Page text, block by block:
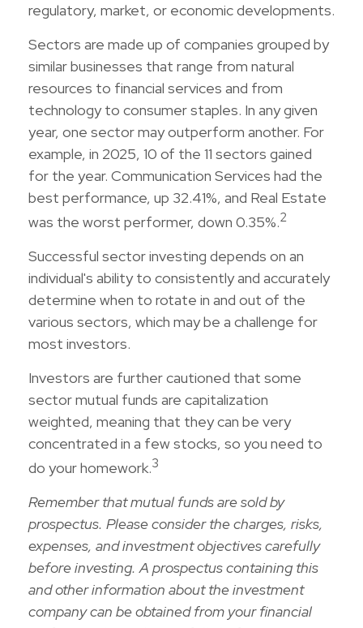
regulatory, market, or economic developments.
Sectors are made up of companies grouped by
similar businesses that range from natural
resources to financial services and from
technology to consumer staples. In any given
year, one sector may outperform another. For
example, in 2025, 10 of the 11 sectors gained
for the year. Communication Services had the
best performance, up 32.41%, and Real Estate
was the worst performer, down 0.35%.2
Successful sector investing depends on an
individual's ability to consistently and accurately
determine when to rotate in and out of the
various sectors, which may be a challenge for
most investors.
Investors are further cautioned that some
sector mutual funds are capitalization
weighted, meaning that they can be very
concentrated in a few stocks, so you need to
do your homework.3
Remember that mutual funds are sold by
prospectus. Please consider the charges, risks,
expenses, and investment objectives carefully
before investing. A prospectus containing this
and other information about the investment
company can be obtained from your financial